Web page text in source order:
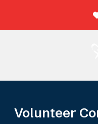
Volunteer